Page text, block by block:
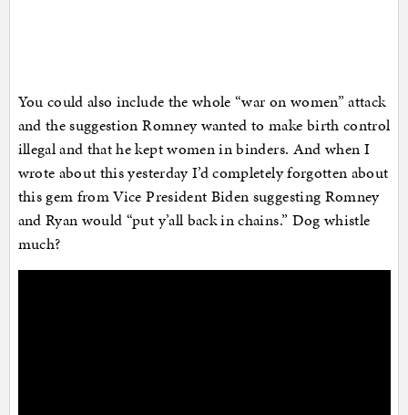
You could also include the whole “war on women” attack
and the suggestion Romney wanted to make birth control
illegal and that he kept women in binders. And when I
wrote about this yesterday I’d completely forgotten about
this gem from Vice President Biden suggesting Romney
and Ryan would “put y’all back in chains.” Dog whistle
much?